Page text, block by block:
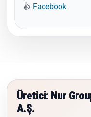
👍 Facebook
Üretici: Nur
A.Ş.